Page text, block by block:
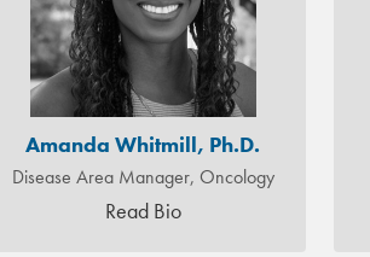
Amanda Whitmill, Ph.D.
Disease Area Manager, Oncology
Read Bio